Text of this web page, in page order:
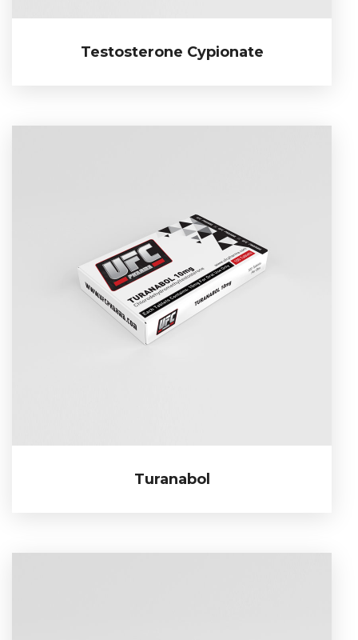
Testosterone Cypionate
Testosterone Cypionate
Turanabol
Turanabol